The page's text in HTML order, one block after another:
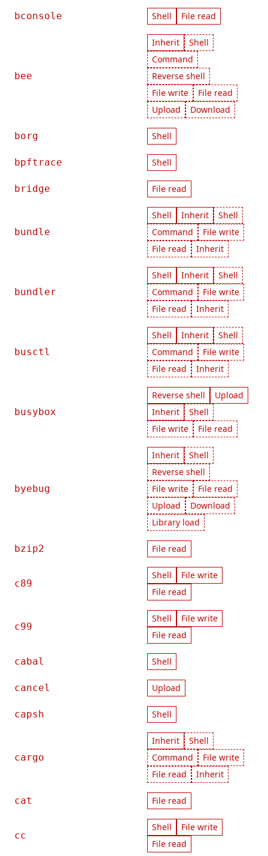
bconsole Shell File read
bee
Inherit
Shell
Command
Reverse shell
File write
File read
Upload
Download
borg Shell
bpftrace Shell
bridge File read
bundle
Shell Inherit
Shell
Command
File write
File read
Inherit
bundler
Shell Inherit
Shell
Command
File write
File read
Inherit
busctl
Shell Inherit
Shell
Command
File write
File read
Inherit
busybox
Reverse shell
Upload
Inherit
Shell
File write
File read
byebug
Inherit
Shell
Reverse shell
File write
File read
Upload
Download
Library load
bzip2 File read
c89
Shell
File write
File read
c99
Shell
File write
File read
cabal Shell
cancel Upload
capsh Shell
cargo
Inherit
Shell
Command
File write
File read
Inherit
cat File read
cc
Shell
File write
File read